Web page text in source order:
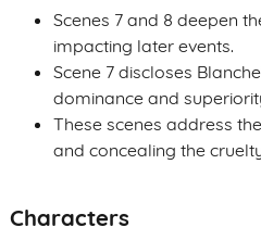
Scenes 7 and 8 deepen
impacting later events.
Scene 7 discloses
dominance and
These scenes address the
and concealing the
Characters